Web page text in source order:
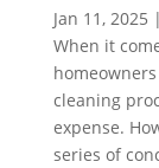
Jan 11, 2025 |
When it
cleaning
expense.
series of